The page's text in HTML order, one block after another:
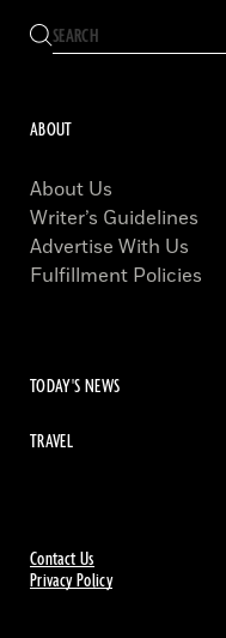
Contact Us
Privacy Policy
ABOUT
About Us
Writer’s Guidelines
Advertise With Us
Fulfillment Policies
TODAY'S NEWS
TRAVEL